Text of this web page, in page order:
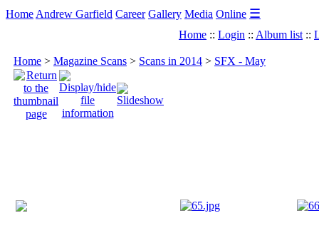
Home Andrew Garfield Career Gallery Media Online ☰
Home :: Login :: Album list ::
Home > Magazine Scans > Scans in 2014 > SFX - May